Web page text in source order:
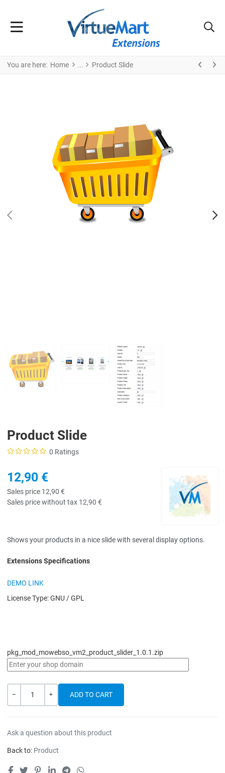
You are here: Home Product Slide
Product Slide
0 Ratings
12,90 €
Sales price 12,90 €
Sales price without tax 12,90 €
Shows your products in a nice slide with several display options.
Extensions Specifications
DEMO LINK
License Type:GNU / GPL
pkg_mod_mowebso_vm2_product_slider_1.0.1.zip
Quantity
Ask a question about this product
Back to: Product